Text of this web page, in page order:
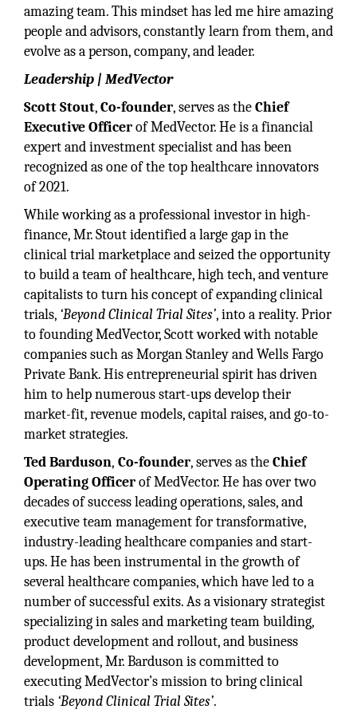
amazing team. This mindset has led me hire amazing
people and advisors, constantly learn from them, and
evolve as a person, company, and leader.
Leadership | MedVector
Scott Stout,Co-founder, serves as theChief
Executive Officerof MedVector. He is a financial
expert and investment specialist and has been
recognized as one of the top healthcare innovators
of 2021.
While working as a professional investor in high-
finance, Mr. Stout identified a large gap in the
clinical trial marketplace and seized the opportunity
to build a team of healthcare, high tech, and venture
capitalists to turn his concept of expanding clinical
trials, ‘Beyond Clinical Trial Sites’, into a reality. Prior
to founding MedVector, Scott worked with notable
companies such as Morgan Stanley and Wells Fargo
Private Bank. His entrepreneurial spirit has driven
him to help numerous start-ups develop their
market-fit, revenue models, capital raises, and go-to-
market strategies.
Ted Barduson, Co-founder, serves as theChief
Operating Officerof MedVector. He has over two
decades of success leading operations, sales, and
executive team management for transformative,
industry-leading healthcare companies and start-
ups. He has been instrumental in the growth of
several healthcare companies, which have led to a
number of successful exits. As a visionary strategist
specializing in sales and marketing team building,
product development and rollout, and business
development, Mr. Barduson is committed to
executing MedVector’s mission to bring clinical
trials ‘Beyond Clinical Trial Sites’.